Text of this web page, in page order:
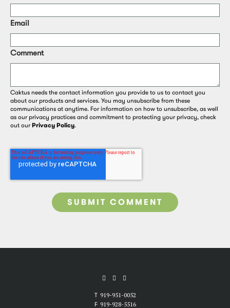
Email
Comment
Caktus needs the contact information you provide to us to contact you
about our products and services. You may unsubscribe from these
communications at anytime. For information on how to unsubscribe, as well
as our privacy practices and commitment to protecting your privacy, check
out ourPrivacy Policy.
T 919-951-0052
F 919-928-5516